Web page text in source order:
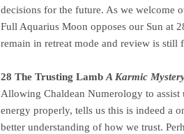
decisions for the future. As we welcome
Full Aquarius Moon opposes our Sun at
remain in retreat mode and review is still
28 The Trusting LambA Karmic
Allowing Chaldean Numerology to
energy properly, tells us this is indeed a
better understanding of how we trust.